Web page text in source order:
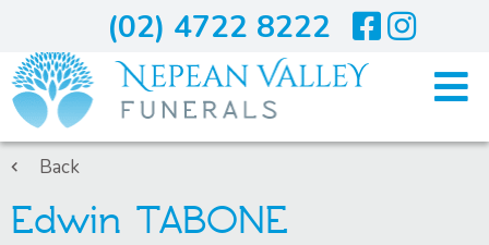
(02) 4722 8222
Arranging A Funeral
Back
Edwin TABONE